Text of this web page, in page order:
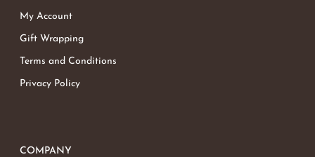
My Account
Gift Wrapping
Terms and Conditions
Privacy Policy
COMPANY